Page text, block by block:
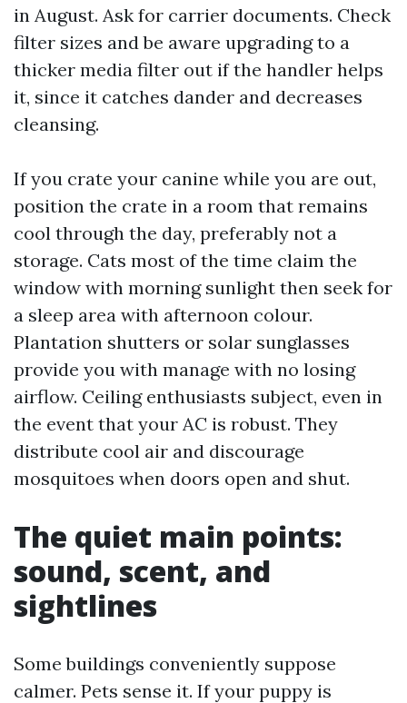
in August. Ask for carrier documents. Check
filter sizes and be aware upgrading to a
thicker media filter out if the handler helps
it, since it catches dander and decreases
cleansing.
If you crate your canine while you are out,
position the crate in a room that remains
cool through the day, preferably not a
storage. Cats most of the time claim the
window with morning sunlight then seek for
a sleep area with afternoon colour.
Plantation shutters or solar sunglasses
provide you with manage with no losing
airflow. Ceiling enthusiasts subject, even in
the event that your AC is robust. They
distribute cool air and discourage
mosquitoes when doors open and shut.
The quiet main points:
sound, scent, and
sightlines
Some buildings conveniently suppose
calmer. Pets sense it. If your puppy is